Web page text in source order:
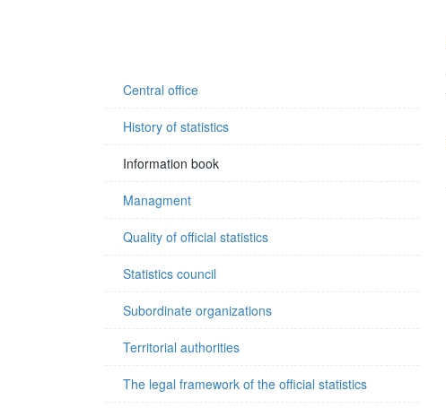
Central office
History of statistics
Information book
Managment
Quality of official statistics
Statistics council
Subordinate organizations
Territorial authorities
The legal framework of the official statistics